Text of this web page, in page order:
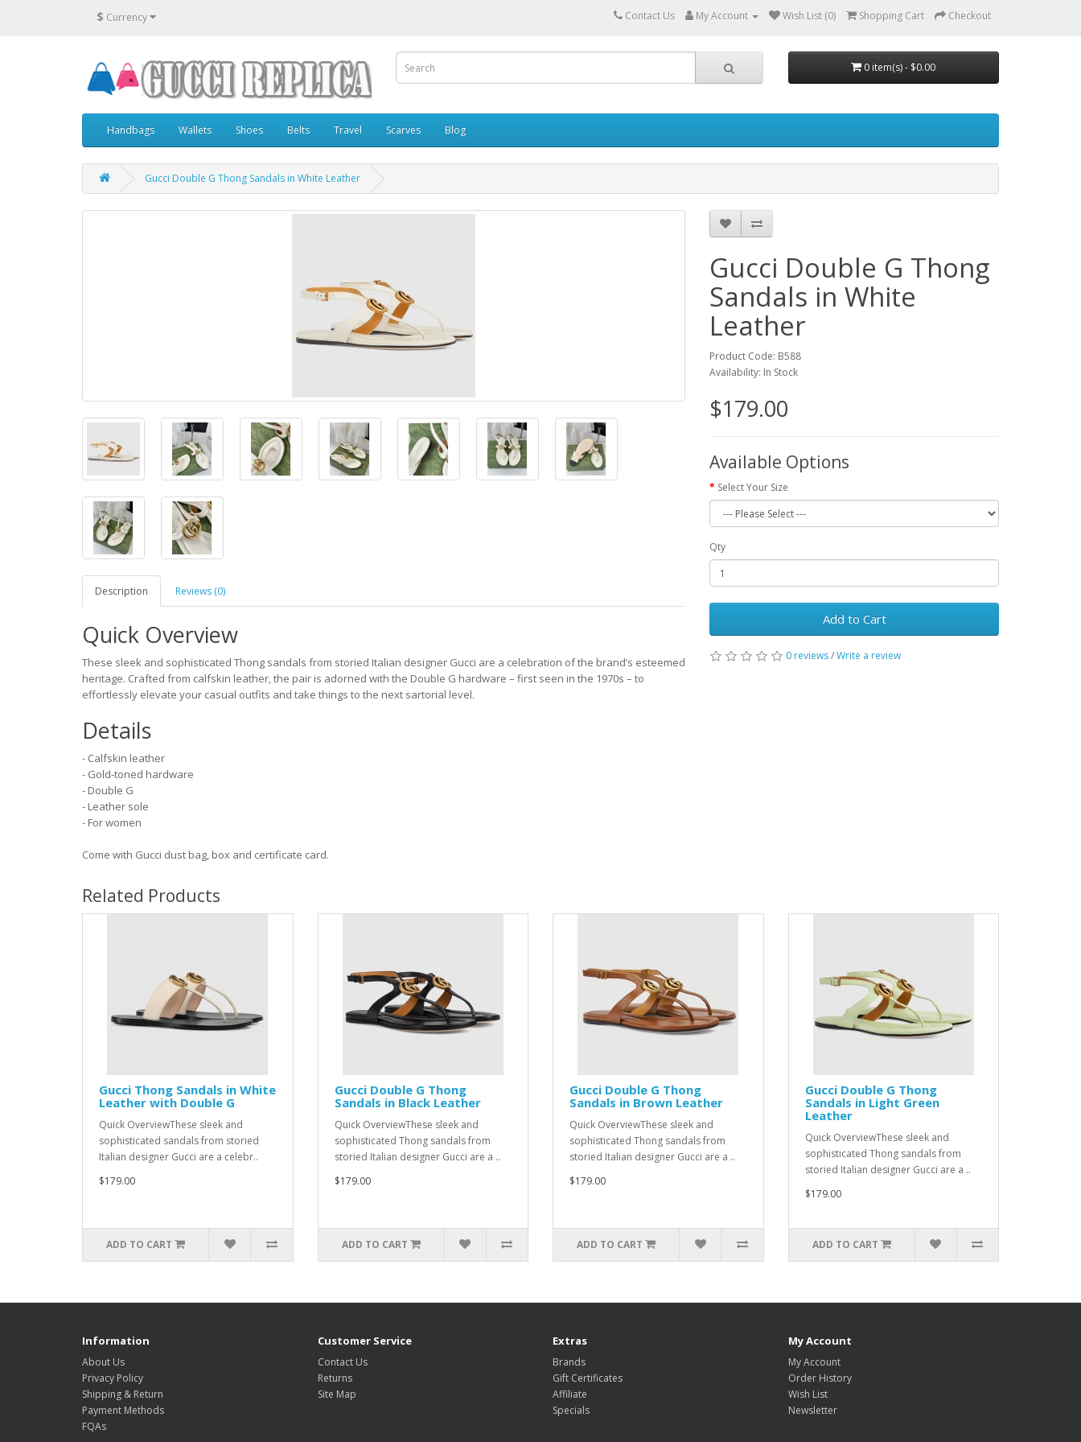
$ Currency Contact Us My Account Wish List (0) Shopping Cart Checkout
0 item(s) - $0.00
Handbags Wallets Shoes Belts Travel Scarves Blog
Gucci Double G Thong Sandals in White Leather
Description Reviews (0)
Quick Overview
These sleek and sophisticated Thong sandals from storied Italian designer Gucci are a celebration of the brand’s esteemed
heritage. Crafted from calfskin leather, the pair is adorned with the Double G hardware – first seen in the 1970s – to
effortlessly elevate your casual outfits and take things to the next sartorial level.
Details
- Calfskin leather
- Gold-toned hardware
- Double G
- Leather sole
- For women
Come with Gucci dust bag, box and certificate card.
Gucci Double G Thong
Sandals in White
Leather
Product Code: B588
Availability: In Stock
$179.00
Available Options
Select Your Size
Qty
Add to Cart
0 reviews/Write a review
Related Products
Gucci Thong Sandals in White
Leather with Double G
Quick OverviewThese sleek and
sophisticated sandals from storied
Italian designer Gucci are a celebr..
$179.00
ADD TO CART
Gucci Double G Thong
Sandals in Black Leather
Quick OverviewThese sleek and
sophisticated Thong sandals from
storied Italian designer Gucci are a ..
$179.00
ADD TO CART
Gucci Double G Thong
Sandals in Brown Leather
Quick OverviewThese sleek and
sophisticated Thong sandals from
storied Italian designer Gucci are a ..
$179.00
ADD TO CART
Gucci Double G Thong
Sandals in Light Green
Leather
Quick OverviewThese sleek and
sophisticated Thong sandals from
storied Italian designer Gucci are a ..
$179.00
ADD TO CART
Information
About Us
Privacy Policy
Shipping & Return
Payment Methods
FQAs
Customer Service
Contact Us
Returns
Site Map
Extras
Brands
Gift Certificates
Affiliate
Specials
My Account
My Account
Order History
Wish List
Newsletter